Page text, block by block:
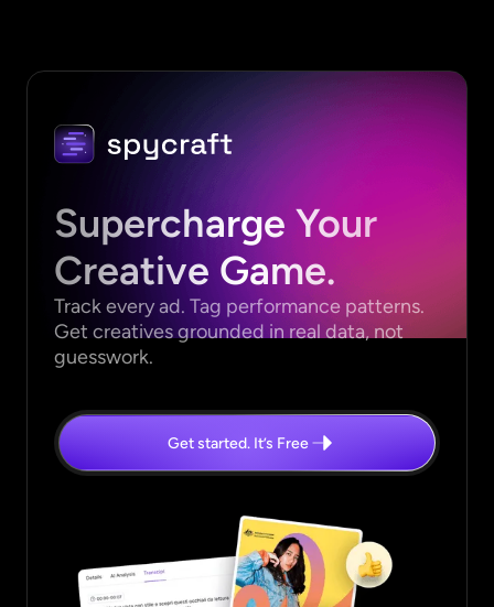
Supercharge Your
Creative Game.
Track every ad. Tag performance patterns.
Get creatives grounded in real data, not
guesswork.
Get started. It’s Free